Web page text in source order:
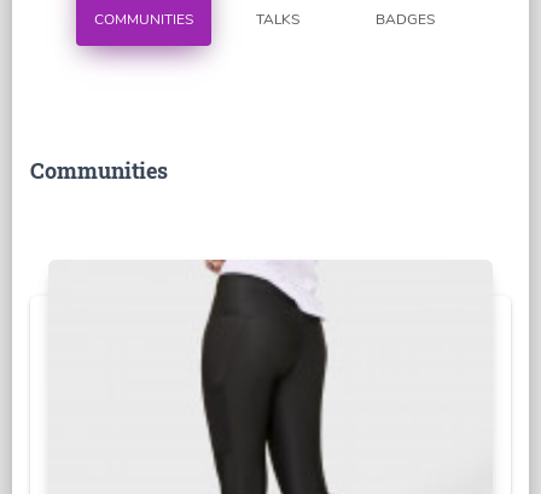
COMMUNITIES TALKS BADGES
Communities